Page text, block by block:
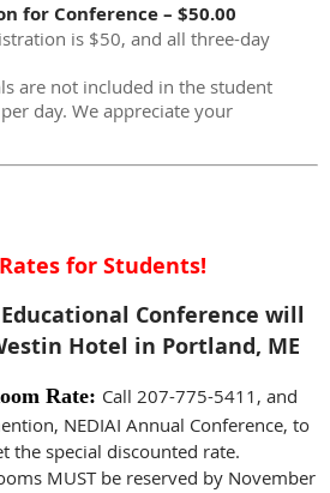
for Conference – $50.00
is $50, and all three-day
are not included in the student
day. We appreciate your
for Students!
Conference will
Hotel in Portland, ME
Rate: Call 207-775-5411, and
NEDIAI Annual Conference, to
the special discounted rate.
MUST be reserved by November